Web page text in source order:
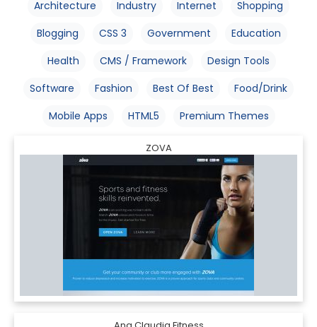
Architecture
Industry Internet
Shopping
Blogging
CSS 3 Government
Education
Health
CMS / Framework
Design Tools
Software
Fashion Best Of Best
Food/Drink
Mobile Apps
HTML5 Premium Themes
ZOVA